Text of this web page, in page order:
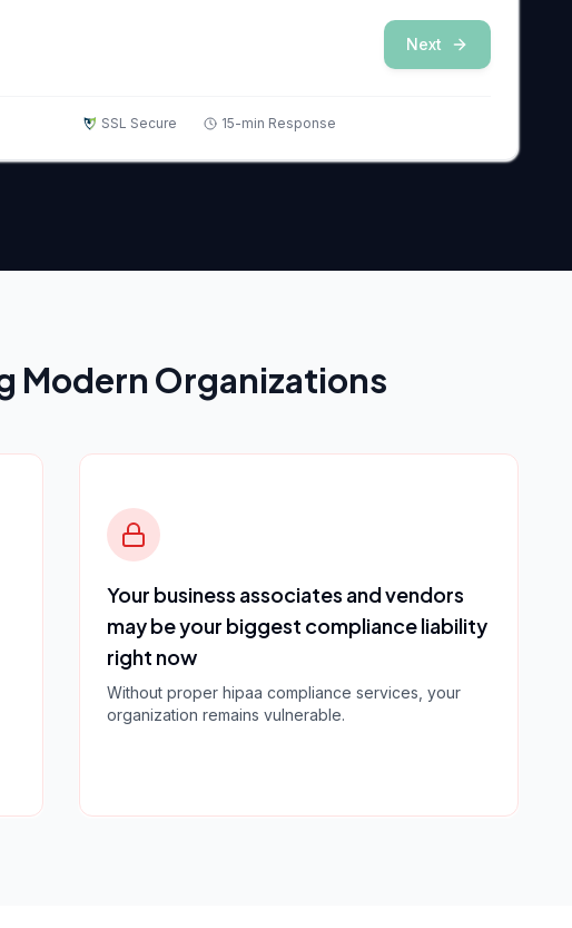
Next
SSL Secure 15-min Response
Modern Organizations
Your business associates and vendors
may be your biggest compliance liability
right now
Without properhipaa compliance services , your
organization remains vulnerable.